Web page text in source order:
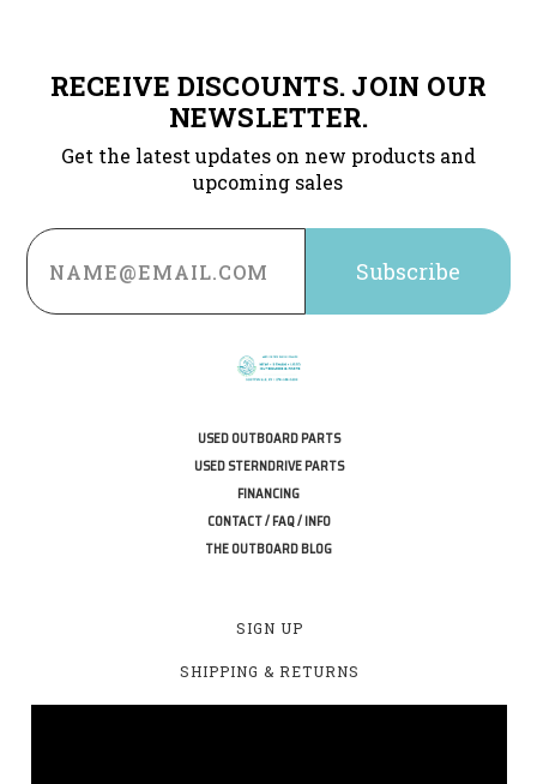
RECEIVE DISCOUNTS. JOIN OUR
NEWSLETTER.
Get the latest updates on new products and
upcoming sales
Email
Address
USED OUTBOARD PARTS
USED STERNDRIVE PARTS
FINANCING
CONTACT / FAQ / INFO
THE OUTBOARD BLOG
SIGN UP
SHIPPING & RETURNS